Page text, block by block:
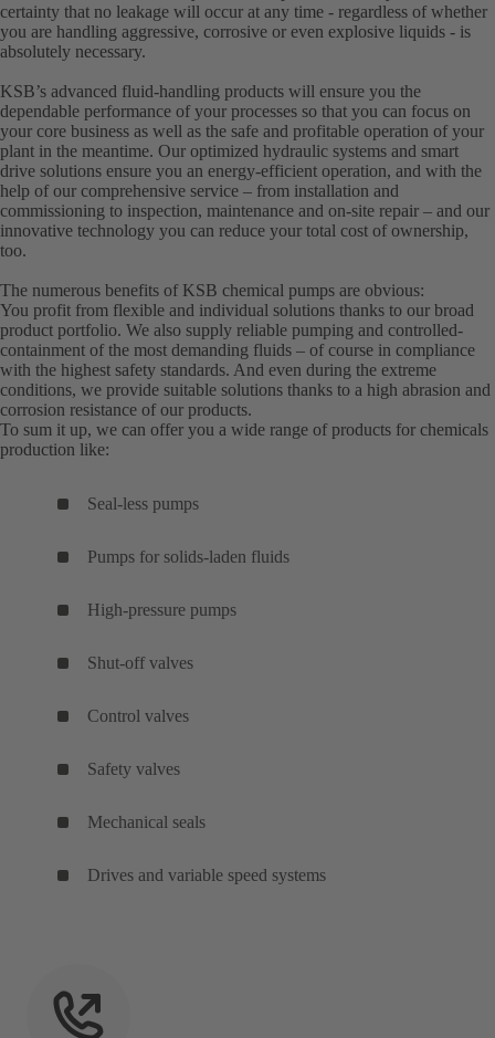
certainty that no leakage will occur at any time - regardless of whether
you are handling aggressive, corrosive or even explosive liquids - is
absolutely necessary.
KSB’s advanced fluid-handling products will ensure you the
dependable performance of your processes so that you can focus on
your core business as well as the safe and profitable operation of your
plant in the meantime. Our optimized hydraulic systems and smart
drive solutions ensure you an energy-efficient operation, and with the
help of our comprehensive service – from installation and
commissioning to inspection, maintenance and on-site repair – and our
innovative technology you can reduce your total cost of ownership,
too.
The numerous benefits of KSB chemical pumps are obvious:
You profit from flexible and individual solutions thanks to our broad
product portfolio. We also supply reliable pumping and controlled-
containment of the most demanding fluids – of course in compliance
with the highest safety standards. And even during the extreme
conditions, we provide suitable solutions thanks to a high abrasion and
corrosion resistance of our products.
To sum it up, we can offer you a wide range of products for chemicals
production like:
Seal-less pumps
Pumps for solids-laden fluids
High-pressure pumps
Shut-off valves
Control valves
Safety valves
Mechanical seals
Drives and variable speed systems